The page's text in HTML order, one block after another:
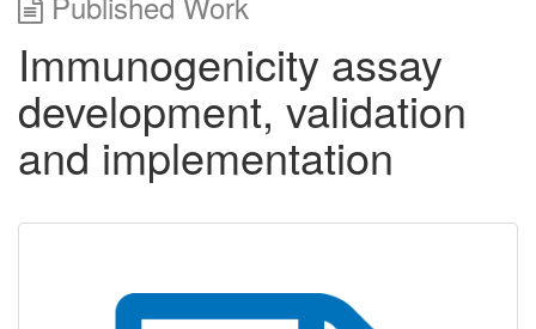
Immunogenicity assay
development, validation
and implementation